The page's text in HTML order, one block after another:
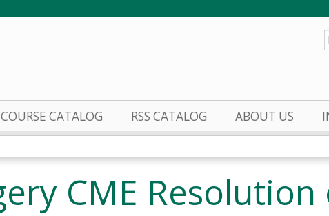
COURSE CATALOG RSS CATALOG ABOUT US
CME